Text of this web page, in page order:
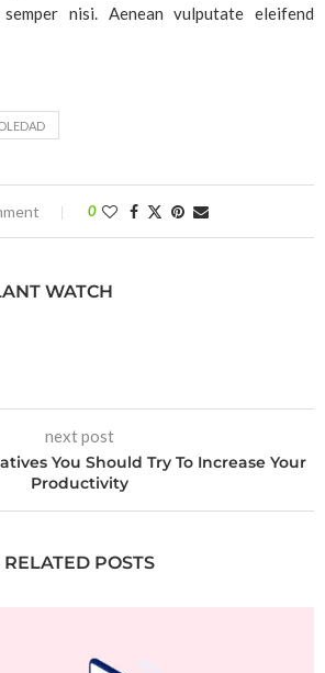
semper nisi. Aenean vulputate eleifend
0
WATCH
next post
You Should Try To Increase Your
Productivity
RELATED POSTS